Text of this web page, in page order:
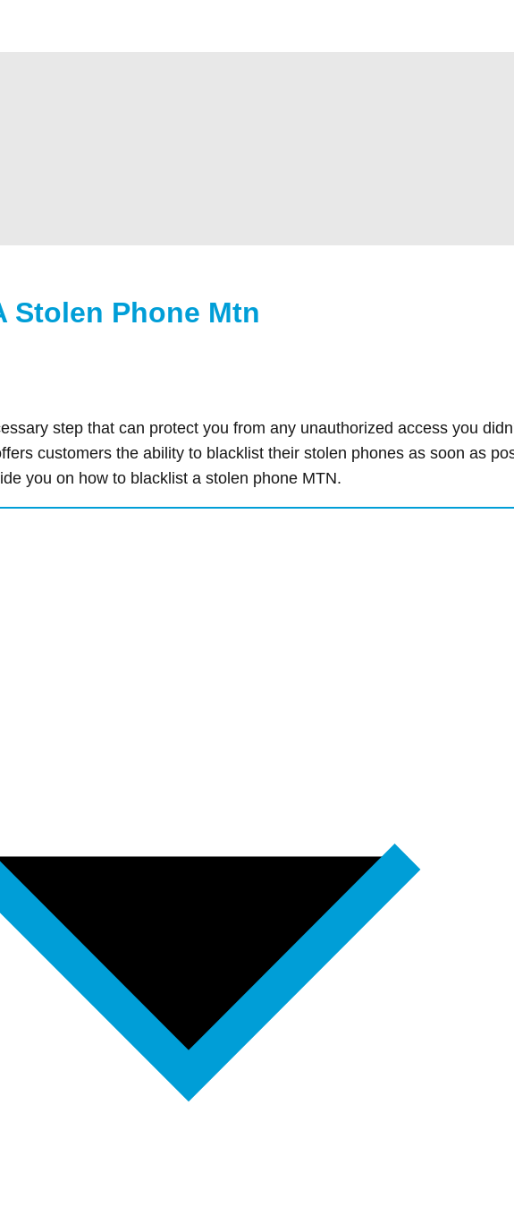
Stolen Phone Mtn
step that can protect you from any unauthorized access you
customers the ability to blacklist their stolen phones as soon as
you on how to blacklist a stolen phone MTN.